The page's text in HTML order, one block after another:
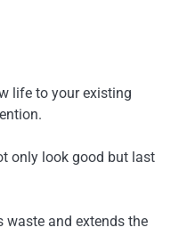
life to your existing
only look good but last
and extends the